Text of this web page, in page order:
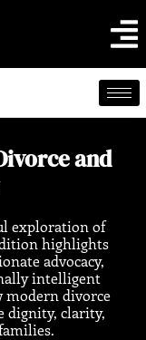
and
exploration of
highlights
advocacy,
intelligent
divorce
dignity, clarity,